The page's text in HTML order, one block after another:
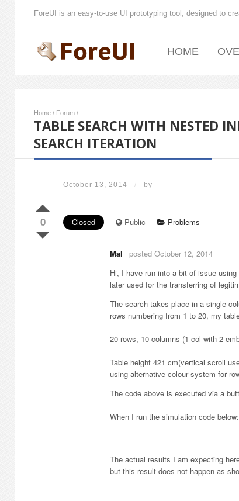
ForeUI is an easy-to-use UI prototyping tool, designed to
HOME
Home / Forum /
TABLE SEARCH WITH NESTED
SEARCH ITERATION
October 13, 2014 / by
0 Closed Public Problems
Mal_
posted October 12, 2014
Hi, I have run into a bit of issue
later used for the transferring of
The search takes place in a single
rows numbering from 1 to 20, my
20 rows, 10 columns (1 col with 2
Table height 421 cm(vertical scroll
using alternative colour system for
The code above is executed via a
When I run the simulation code below:
The actual results I am expecting
but this result does not happen as